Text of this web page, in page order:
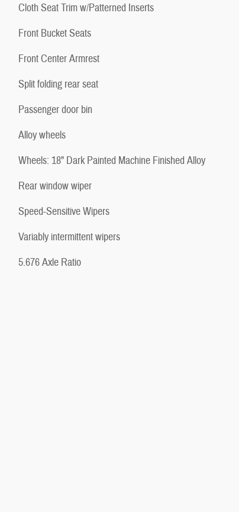
Cloth Seat Trim w/Patterned Inserts
Front Bucket Seats
Front Center Armrest
Split folding rear seat
Passenger door bin
Alloy wheels
Wheels: 18" Dark Painted Machine Finished Alloy
Rear window wiper
Speed-Sensitive Wipers
Variably intermittent wipers
5.676 Axle Ratio